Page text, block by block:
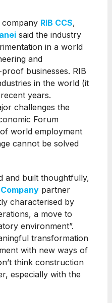
RIB CCS,
said the industry
in a world
and
businesses. RIB
in the world (it
years.
challenges the
Forum
world employment
cannot be solved
and built thoughtfully,
partner
characterised by
a move to
environment”.
transformation
with new ways of
think construction
especially with the